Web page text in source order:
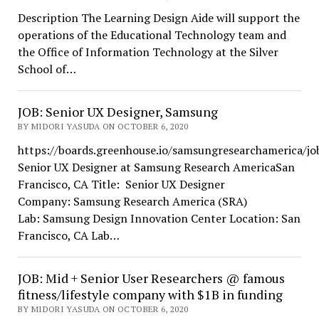
Description The Learning Design Aide will support the
operations of the Educational Technology team and
the Office of Information Technology at the Silver
School of…
JOB: Senior UX Designer, Samsung
BY MIDORI YASUDA ON OCTOBER 6, 2020
https://boards.greenhouse.io/samsungresearchamerica/
Senior UX Designer at Samsung Research AmericaSan
Francisco, CA Title: Senior UX Designer
Company: Samsung Research America (SRA)
Lab: Samsung Design Innovation Center Location: San
Francisco, CA Lab…
JOB: Mid + Senior User Researchers @ famous
fitness/lifestyle company with $1B in funding
BY MIDORI YASUDA ON OCTOBER 6, 2020